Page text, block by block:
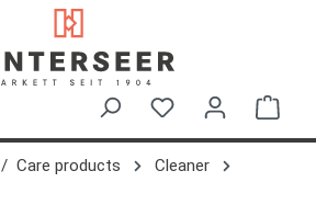
Care products
Cleaner